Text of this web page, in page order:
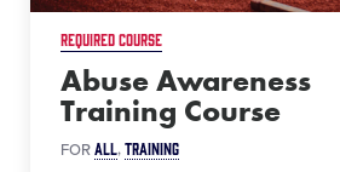
REQUIRED COURSE
Abuse Awareness
Training Course
FORALL TRAINING